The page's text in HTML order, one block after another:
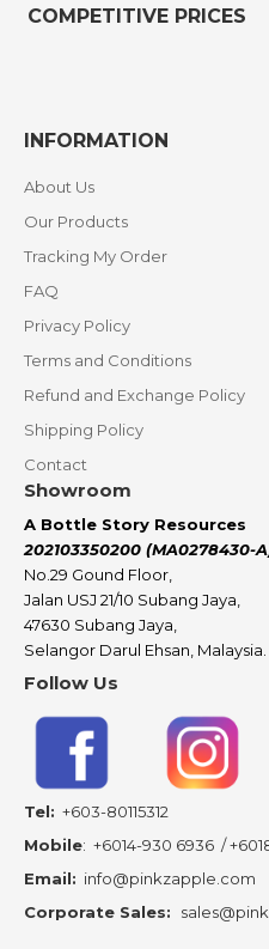
COMPETITIVE PRICES
INFORMATION
About Us
Our Products
Tracking My Order
FAQ
Privacy Policy
Terms and Conditions
Refund and Exchange Policy
Shipping Policy
Contact
Showroom
A Bottle Story Resources
202103350200 (MA0278430-
No.29 Gound Floor,
Jalan USJ 21/10 Subang Jaya,
47630 Subang Jaya,
Selangor Darul Ehsan, Malaysia.
Follow Us
Tel: +603-80115312
Mobile: +6014-930 6936 /
Email: info@pinkzapple.com
Corporate Sales: